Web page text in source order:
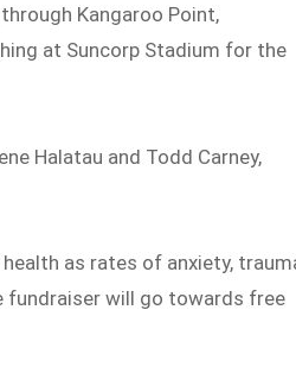
Kangaroo Point,
at Suncorp Stadium for the
Halatau and Todd Carney,
as rates of anxiety,
fundraiser will go towards free